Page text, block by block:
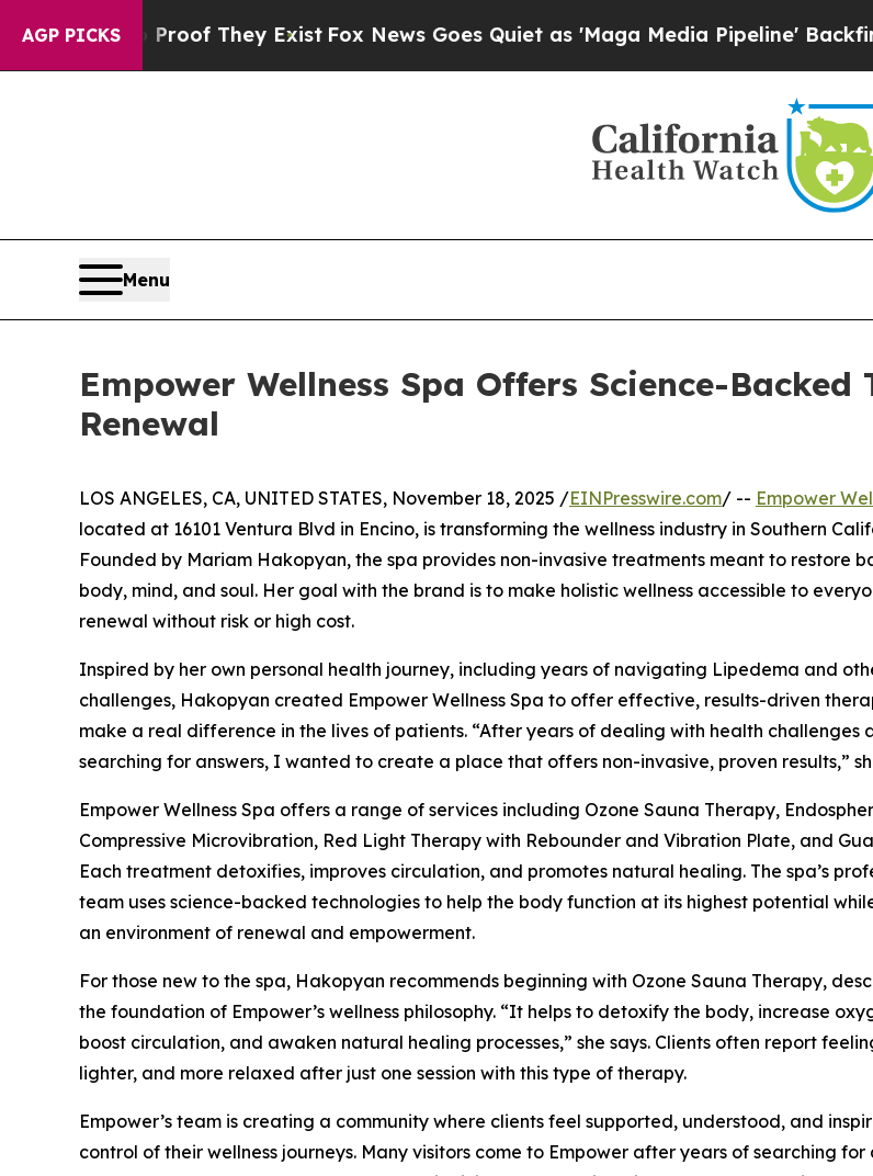
AGP PICKS
no Proof They ExistFox News Goes Quiet as 'Maga Media Pipeline' Backfires
Menu
Empower Wellness Spa Offers Science-
Renewal
LOS ANGELES, CA, UNITED STATES, November 18, 2025 /EINPresswire.com/ -- Empower
located at 16101 Ventura Blvd in Encino, is transforming the wellness industry in Southern
Founded by Mariam Hakopyan, the spa provides non-invasive treatments meant to restore
body, mind, and soul. Her goal with the brand is to make holistic wellness accessible to
renewal without risk or high cost.
Inspired by her own personal health journey, including years of navigating Lipedema and
challenges, Hakopyan created Empower Wellness Spa to offer effective, results-driven
make a real difference in the lives of patients. “After years of dealing with health challenges
searching for answers, I wanted to create a place that offers non-invasive, proven results,”
Empower Wellness Spa offers a range of services including Ozone Sauna Therapy,
Compressive Microvibration, Red Light Therapy with Rebounder and Vibration Plate, and
Each treatment detoxifies, improves circulation, and promotes natural healing. The spa’s
team uses science-backed technologies to help the body function at its highest potential
an environment of renewal and empowerment.
For those new to the spa, Hakopyan recommends beginning with Ozone Sauna Therapy,
the foundation of Empower’s wellness philosophy. “It helps to detoxify the body, increase
boost circulation, and awaken natural healing processes,” she says. Clients often report
lighter, and more relaxed after just one session with this type of therapy.
Empower’s team is creating a community where clients feel supported, understood, and
control of their wellness journeys. Many visitors come to Empower after years of searching for